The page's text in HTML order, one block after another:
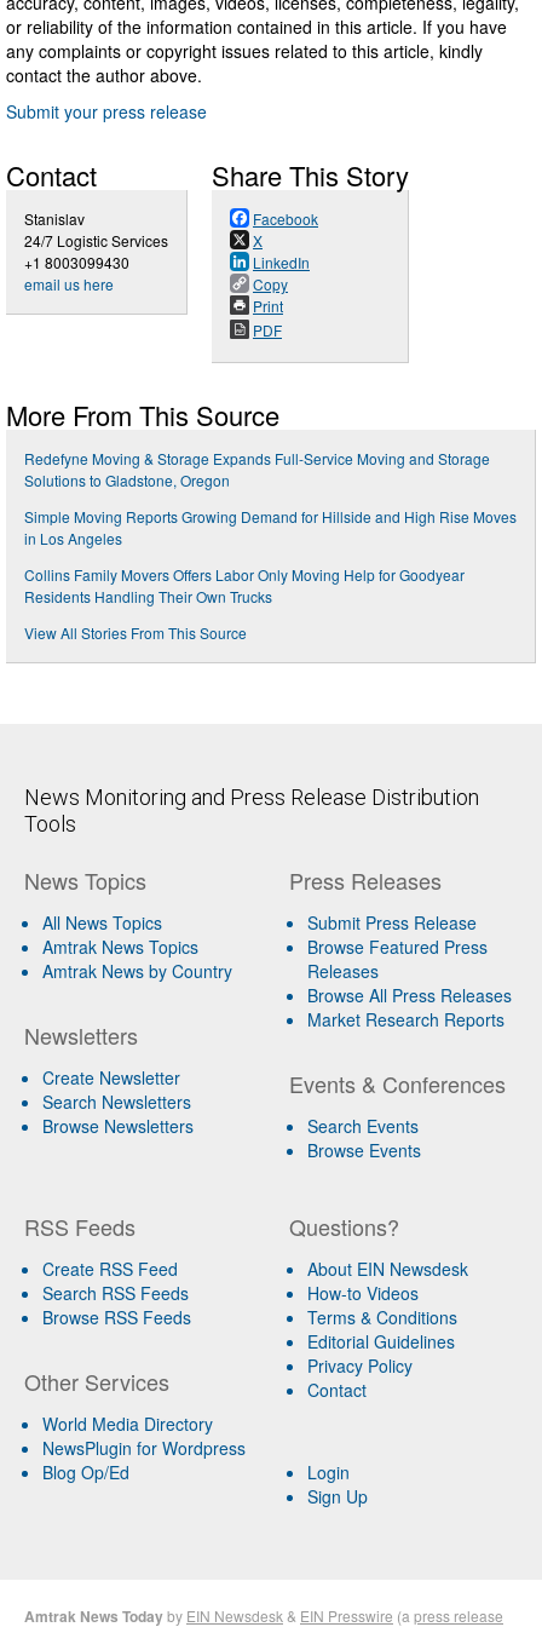
or reliability of the information contained in this article. If you have
any complaints or copyright issues related to this article, kindly
contact the author above.
Submit your press release
Contact
Stanislav
24/7 Logistic Services
+1 8003099430
email us here
Share This Story
Facebook
X
LinkedIn
Copy
Print
PDF
More From This Source
Redefyne Moving & Storage Expands Full-Service Moving and Storage
Solutions to Gladstone, Oregon
Simple Moving Reports Growing Demand for Hillside and High Rise Moves
in Los Angeles
Collins Family Movers Offers Labor Only Moving Help for Goodyear
Residents Handling Their Own Trucks
View All Stories From This Source
News Monitoring and Press Release Distribution
Tools
News Topics
All News Topics
Amtrak News Topics
Amtrak News by Country
Newsletters
Create Newsletter
Search Newsletters
Browse Newsletters
Press Releases
Submit Press Release
Browse Featured Press
Releases
Browse All Press Releases
Market Research Reports
Events & Conferences
Search Events
Browse Events
RSS Feeds
Create RSS Feed
Search RSS Feeds
Browse RSS Feeds
Other Services
World Media Directory
NewsPlugin for Wordpress
Blog Op/Ed
Questions?
About EIN Newsdesk
How-to Videos
Terms & Conditions
Editorial Guidelines
Privacy Policy
Contact
Login
Sign Up
Amtrak News Todayby EIN Newsdesk & EIN Presswire (a press release